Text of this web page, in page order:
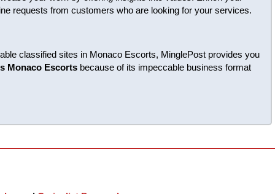
requests from customers who are looking for your services.
classified sites in Monaco Escorts, MinglePost provides you
Monaco Escorts because of its impeccable business format